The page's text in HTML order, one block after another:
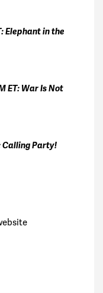
Elephant in the
ET: War Is Not
Calling Party!